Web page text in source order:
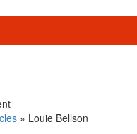
» Louie Bellson